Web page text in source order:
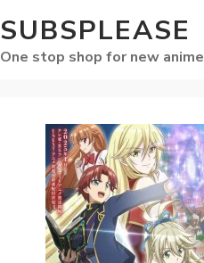
SUBSPLEASE
One stop shop for new anime